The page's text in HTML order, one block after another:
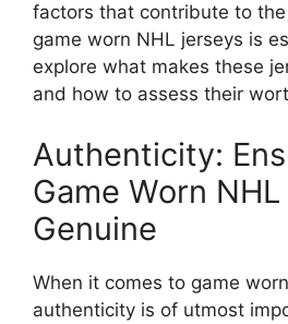
factors that contribute to
game worn NHL jerseys is
explore what makes these
and how to assess their
Authenticity:
Game Worn
Genuine
When it comes to game
authenticity is of utmost